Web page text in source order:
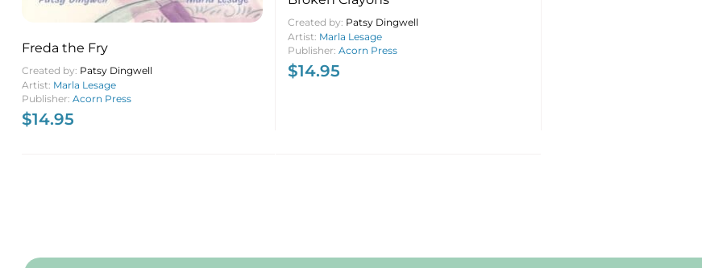
Freda the Fry
Created by: Patsy Dingwell
Artist: Marla Lesage
Publisher: Acorn Press
$14.95
Created by: Patsy Dingwell
Artist: Marla Lesage
Publisher: Acorn Press
$14.95